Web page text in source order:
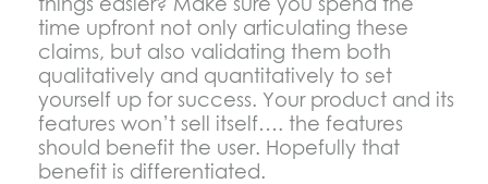
time upfront not only articulating these
claims, but also validating them both
qualitatively and quantitatively to set
yourself up for success. Your product and its
features won’t sell itself…. the features
should benefit the user. Hopefully that
benefit is differentiated.